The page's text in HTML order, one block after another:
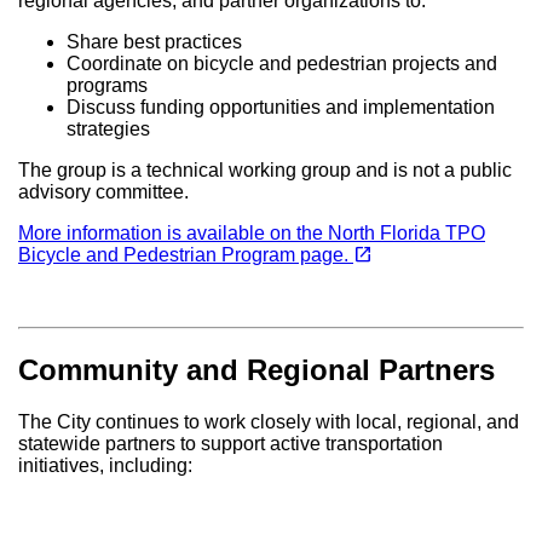
Share best practices
Coordinate on bicycle and pedestrian projects and
programs
Discuss funding opportunities and implementation
strategies
The group is a technical working group and is not a public
advisory committee.
More information is available on the North Florida TPO
Bicycle and Pedestrian Program page. open_in_new(opens in a new tab)
Community and Regional Partners
The City continues to work closely with local, regional, and
statewide partners to support active transportation
initiatives, including: